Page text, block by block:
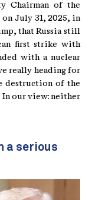
Chairman of the
July 31, 2025, in
that Russia still
first strike with
with a nuclear
really heading for
destruction of the
In our view: neither
a serious